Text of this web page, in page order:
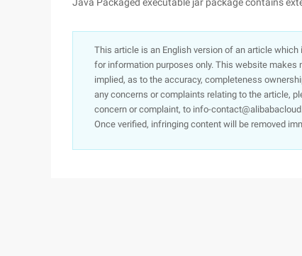
This article is an English version of an article
for information purposes only. This website makes
implied, as to the accuracy, completeness
any concerns or complaints relating to the article,
concern or complaint, to info-
Once verified, infringing content will be removed